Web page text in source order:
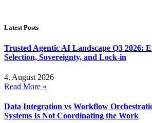
Latest Posts
Trusted Agentic AI Landscape Q3 2026:
Selection, Sovereignty, and Lock-in
4. August 2026
Read More »
Data Integration vs Workflow
Systems Is Not Coordinating the Work